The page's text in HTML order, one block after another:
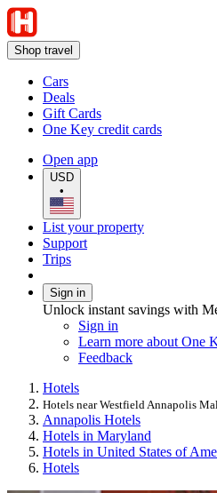
Shop travel
Cars
Deals
Gift Cards
One Key credit cards
Open app
USD
•
List your property
Support
Trips
Sign in
Unlock instant savings with
Sign in
Learn more about One
Feedback
Hotels
Hotels near Westfield Annapolis
Annapolis Hotels
Hotels in Maryland
Hotels in United States of
Hotels